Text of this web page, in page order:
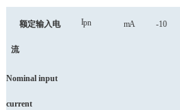
额定输入电
流
Nominal input
current
Ipn mA -10